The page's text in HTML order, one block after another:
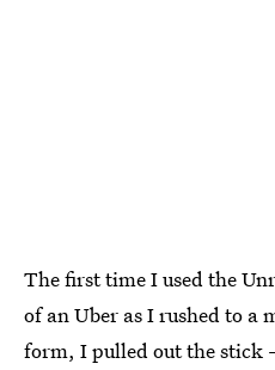
The first time I used the
of an Uber as I rushed to a
form, I pulled out the stick